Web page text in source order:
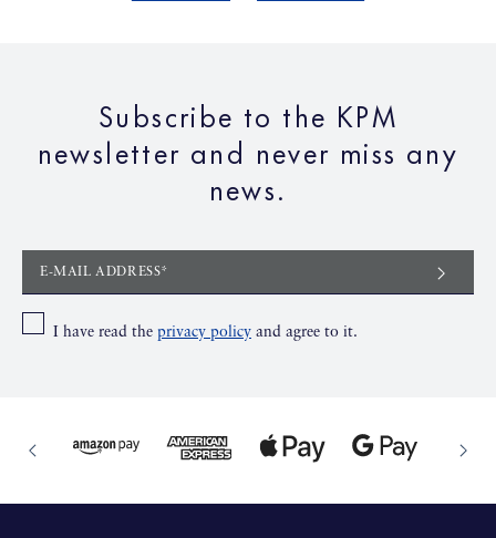
Subscribe to the KPM
newsletter and never miss any
news.
E-MAIL ADDRESS*
I have read the privacy policy and agree to it.